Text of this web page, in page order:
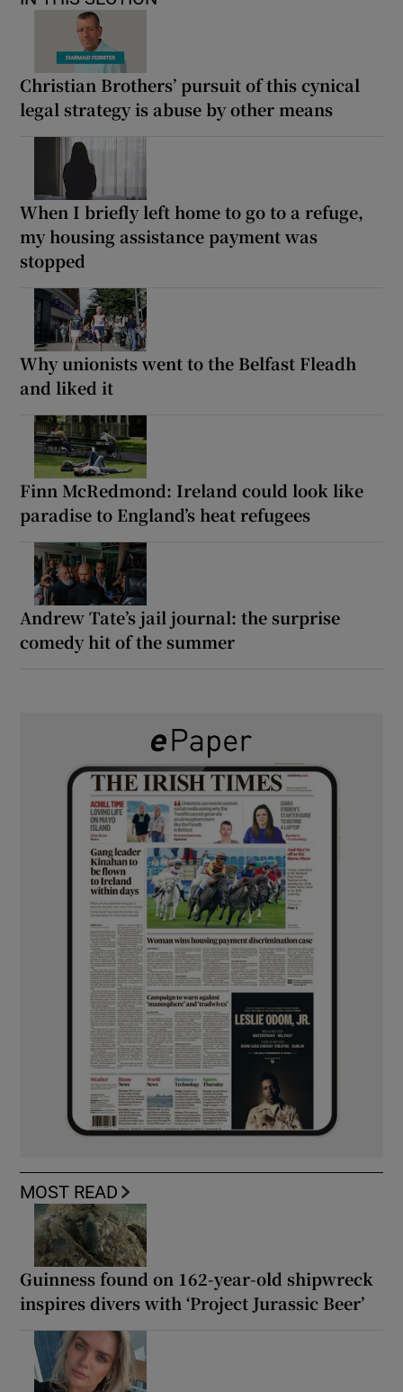
Christian Brothers’ pursuit of this cynical
legal strategy is abuse by other means
When I briefly left home to go to a refuge,
my housing assistance payment was
stopped
Why unionists went to the Belfast Fleadh
and liked it
Finn McRedmond: Ireland could look like
paradise to England’s heat refugees
Andrew Tate’s jail journal: the surprise
comedy hit of the summer
MOST READ
Guinness found on 162-year-old shipwreck
inspires divers with ‘Project Jurassic Beer’